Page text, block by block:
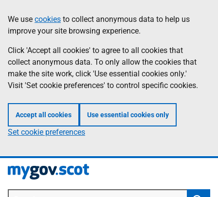
to
main
content
Information
We use cookies to collect anonymous data to help us
improve your site browsing experience.
Click 'Accept all cookies' to agree to all cookies that
collect anonymous data. To only allow the cookies that
make the site work, click 'Use essential cookies only.'
Visit 'Set cookie preferences' to control specific cookies.
Accept all cookies Use essential cookies only
Set cookie preferences